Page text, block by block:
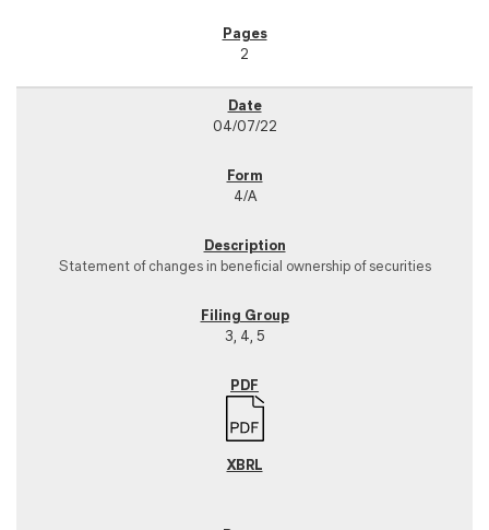
2
04/07/22
4/A
Statement of changes in beneficial ownership of securities
3, 4, 5